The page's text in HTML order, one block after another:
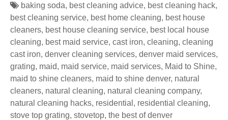
baking soda, best cleaning advice, best cleaning hack,
best cleaning service, best home cleaning, best house
cleaners, best house cleaning service, best local house
cleaning, best maid service, cast iron, cleaning, cleaning
cast iron, denver cleaning services, denver maid services,
grating, maid, maid service, maid services, Maid to Shine,
maid to shine cleaners, maid to shine denver, natural
cleaners, natural cleaning, natural cleaning company,
natural cleaning hacks, residential , residential cleaning,
stove top grating, stovetop, the best of denver